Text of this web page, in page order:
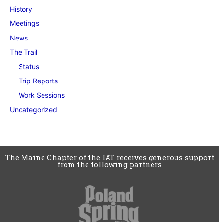
History
Meetings
News
The Trail
Status
Trip Reports
Work Sessions
Uncategorized
The Maine Chapter of the IAT receives generous support
from the following partners